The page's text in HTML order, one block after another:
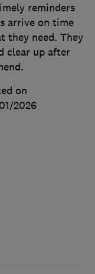
reminders
arrive on time
they need. They
clear up after
on
2026